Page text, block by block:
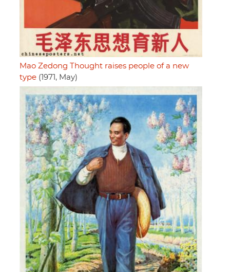
Mao Zedong Thought raises people of a new
type (1971, May)